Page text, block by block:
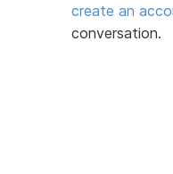
create an
conversation.